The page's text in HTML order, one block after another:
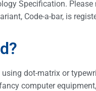
Specification. Please
Code-a-bar, is
dot-matrix or
computer